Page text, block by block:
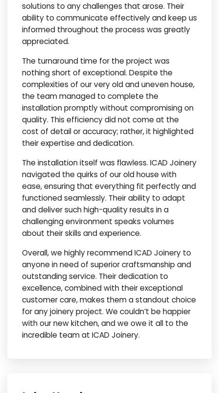
solutions to any challenges that arose. Their
ability to communicate effectively and keep us
informed throughout the process was greatly
appreciated.
The turnaround time for the project was
nothing short of exceptional. Despite the
complexities of our very old and uneven house,
the team managed to complete the
installation promptly without compromising on
quality. This efficiency did not come at the
cost of detail or accuracy; rather, it highlighted
their expertise and dedication.
The installation itself was flawless. ICAD Joinery
navigated the quirks of our old house with
ease, ensuring that everything fit perfectly and
functioned seamlessly. Their ability to adapt
and deliver such high-quality results in a
challenging environment speaks volumes
about their skills and experience.
Overall, we highly recommend ICAD Joinery to
anyone in need of superior craftsmanship and
outstanding service. Their dedication to
excellence, combined with their exceptional
customer care, makes them a standout choice
for any joinery project. We couldn’t be happier
with our new kitchen, and we owe it all to the
incredible team at ICAD Joinery.